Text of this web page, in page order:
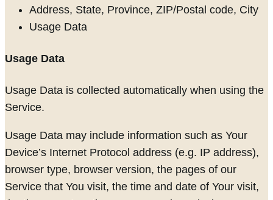
Address, State, Province, ZIP/Postal code, City
Usage Data
Usage Data
Usage Data is collected automatically when using the
Service.
Usage Data may include information such as Your
Device’s Internet Protocol address (e.g. IP address),
browser type, browser version, the pages of our
Service that You visit, the time and date of Your visit,